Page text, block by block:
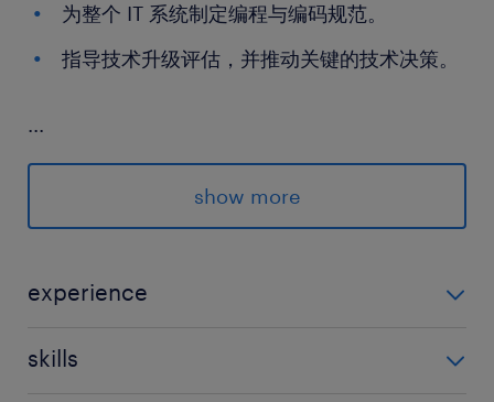
为整个 IT 系统制定编程与编码规范。
指导技术升级评估，并推动关键的技术决策。
...
skills and experience required.
学历与语言： 统招本科及以上学历；英语口语
行业经验： 6 年以上工作经验，具备物流行业
show more
experience
skills